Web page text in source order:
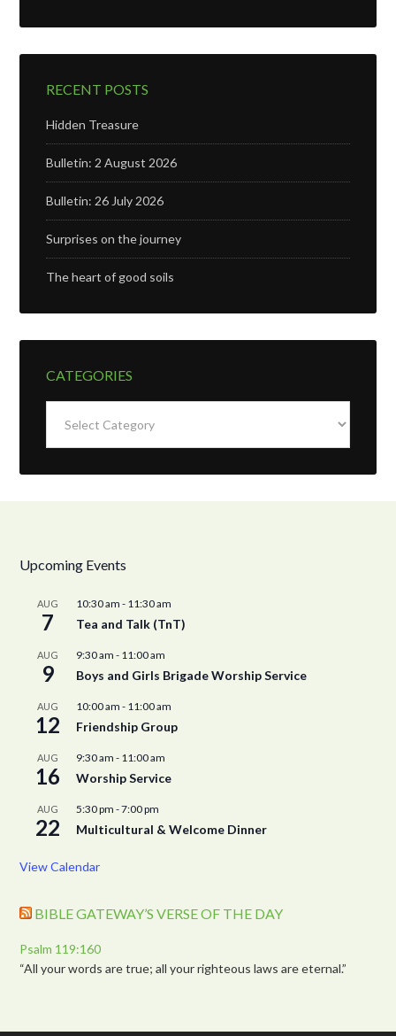
RECENT POSTS
Hidden Treasure
Bulletin: 2 August 2026
Bulletin: 26 July 2026
Surprises on the journey
The heart of good soils
CATEGORIES
Upcoming Events
AUG
7
10:30 am - 11:30 am
Tea and Talk (TnT)
AUG
9
9:30 am - 11:00 am
Boys and Girls Brigade Worship Service
AUG
12
10:00 am - 11:00 am
Friendship Group
AUG
16
9:30 am - 11:00 am
Worship Service
AUG
22
5:30 pm -7:00 pm
Multicultural & Welcome Dinner
View Calendar
BIBLE GATEWAY’S VERSE OF THE DAY
Psalm 119:160
“All your words are true; all your righteous laws are eternal.”